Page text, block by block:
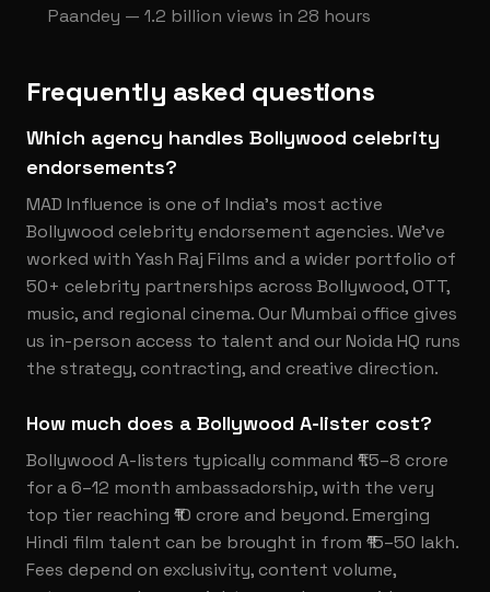
Paandey — 1.2 billion views in 28 hours
Frequently asked questions
Which agency handles Bollywood celebrity
endorsements?
MAD Influence is one of India's most active
Bollywood celebrity endorsement agencies. We've
worked with Yash Raj Films and a wider portfolio of
50+ celebrity partnerships across Bollywood, OTT,
music, and regional cinema. Our Mumbai office gives
us in-person access to talent and our Noida HQ runs
the strategy, contracting, and creative direction.
How much does a Bollywood A-lister cost?
Bollywood A-listers typically command ₹1.5–8 crore
for a 6–12 month ambassadorship, with the very
top tier reaching ₹10 crore and beyond. Emerging
Hindi film talent can be brought in from ₹15–50 lakh.
Fees depend on exclusivity, content volume,